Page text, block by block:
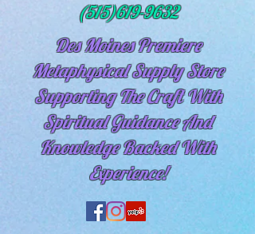
(515)619-9632
Des Moines Premiere
Metaphysical Supply Store
Supporting The Craft With
SpiritualGuidance And
Knowledge Backed With
Experience!